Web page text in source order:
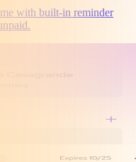
with built-in reminder